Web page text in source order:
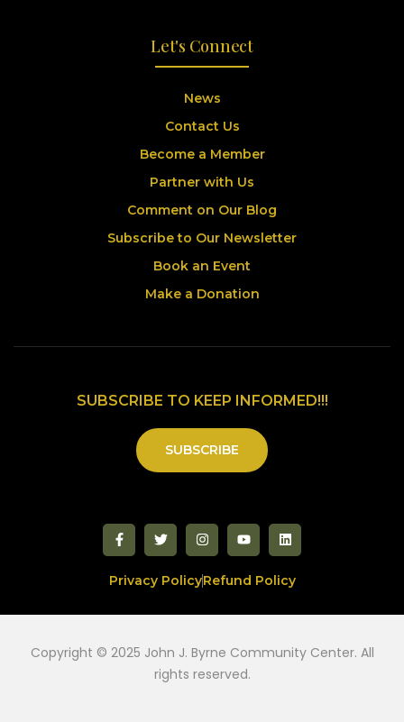
Let's Connect
News
Contact Us
Become a Member
Partner with Us
Comment on Our Blog
Subscribe to Our Newsletter
Book an Event
Make a Donation
SUBSCRIBE TO KEEP INFORMED!!!
SUBSCRIBE
Privacy PolicyRefund Policy
Copyright © 2025 John J. Byrne Community Center. All
rights reserved.